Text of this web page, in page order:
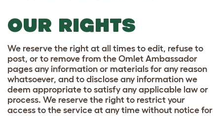
OUR RIGHTS
We reserve the right at all times to edit, refuse to
post, or to remove from the Omlet Ambassador
pages any information or materials for any reason
whatsoever, and to disclose any information we
deem appropriate to satisfy any applicable law or
process. We reserve the right to restrict your
access to the service at any time without notice for